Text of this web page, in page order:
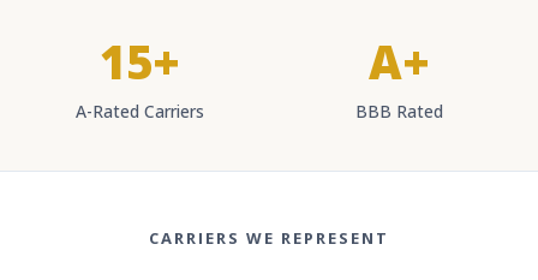
15+
A-Rated Carriers
A+
BBB Rated
CARRIERS WE REPRESENT